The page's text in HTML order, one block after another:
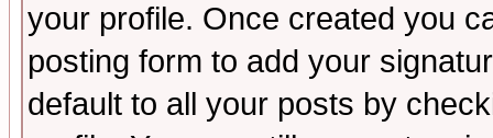
your profile. Once created you
posting form to add your
default to all your posts by